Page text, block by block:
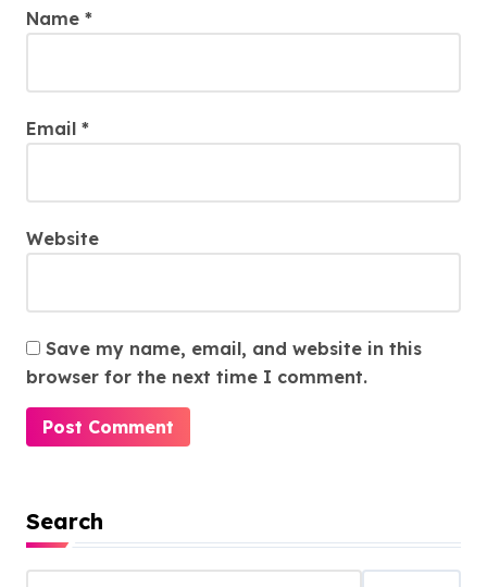
Name *
Email *
Website
Save my name, email, and website in this
browser for the next time I comment.
Search